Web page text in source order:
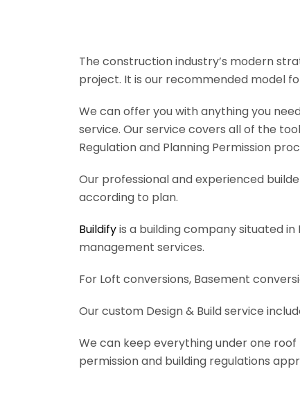
The construction industry’s modern
project. It is our recommended model
We can offer you with anything you
service. Our service covers all of the
Regulation and Planning Permission
Our professional and experienced
according to plan.
Buildifyis a building company situated
management services.
For Loft conversions, Basement
Our custom Design & Build service
We can keep everything under one
permission and building regulations